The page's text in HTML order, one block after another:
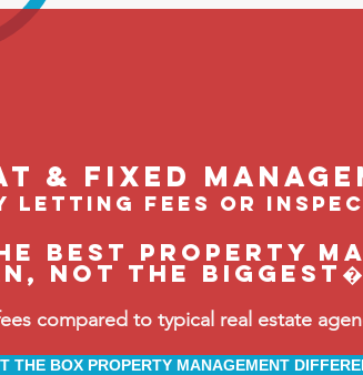
& fixed
letting fees or
BEST property
not the biggest�
compared to typical real estate
THE BOX PROPERTY MANAGEMENT